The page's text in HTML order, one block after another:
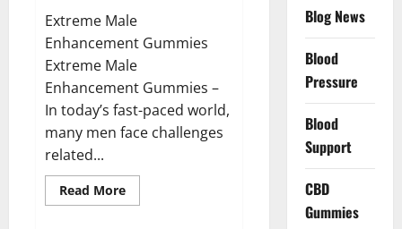
Extreme Male
Enhancement Gummies
Extreme Male
Enhancement Gummies –
In today’s fast-paced world,
many men face challenges
related...
Read MoreRead
more
Blog News
Blood
Pressure
Blood
Support
CBD
Gummies